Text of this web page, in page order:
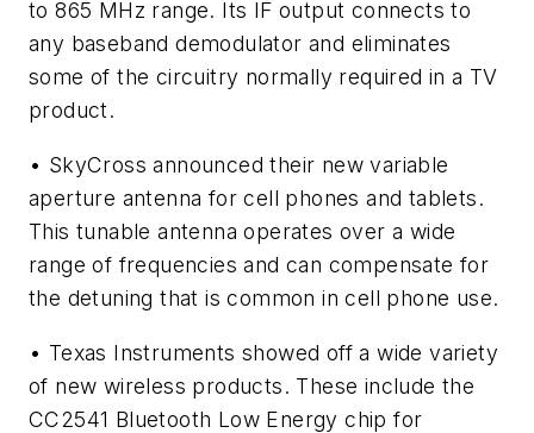
to 865 MHz range. Its IF output connects to
any baseband demodulator and eliminates
some of the circuitry normally required in a TV
product.
• SkyCross announced their new variable
aperture antenna for cell phones and tablets.
This tunable antenna operates over a wide
range of frequencies and can compensate for
the detuning that is common in cell phone use.
• Texas Instruments showed off a wide variety
of new wireless products. These include the
CC2541 Bluetooth Low Energy chip for